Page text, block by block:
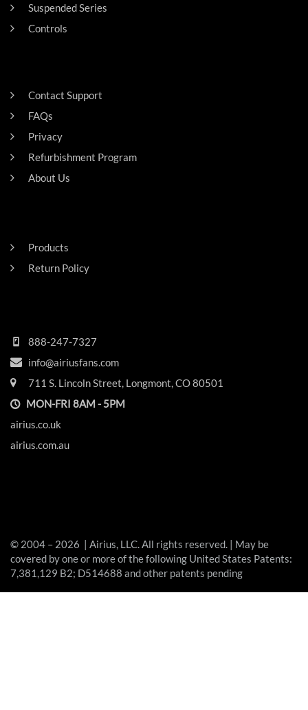
Suspended Series
Controls
Contact Support
FAQs
Privacy
Refurbishment Program
About Us
Products
Return Policy
888-247-7327
info@airiusfans.com
711 S. Lincoln Street, Longmont, CO 80501
MON-FRI 8AM - 5PM
airius.co.uk
airius.com.au
© 2004 – 2026 | Airius, LLC. All rights reserved. | May be
covered by one or more of the following United States Patents:
7,381,129 B2; D514688 and other patents pending